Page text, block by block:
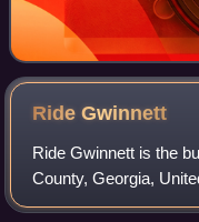
RideGwinnett
Ride Gwinnett is the
County, Georgia,
most populous